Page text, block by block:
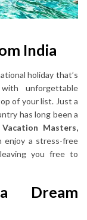
India
holiday that’s
unforgettable
of your list. Just a
has long been a
Vacation Masters,
enjoy a stress-free
you free to
Dream